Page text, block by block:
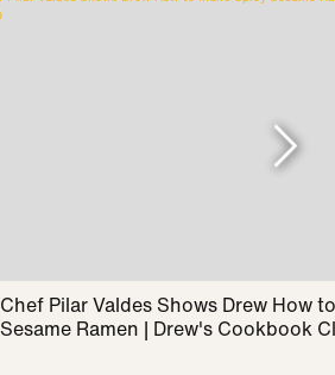
Chef Pilar Valdes Shows Drew How
Sesame Ramen | Drew's Cookbook